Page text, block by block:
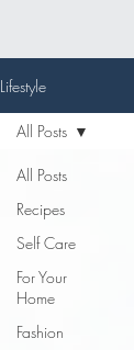
Lifestyle
All Posts
Recipes
Self Care
For Your
Home
Fashion
All Posts